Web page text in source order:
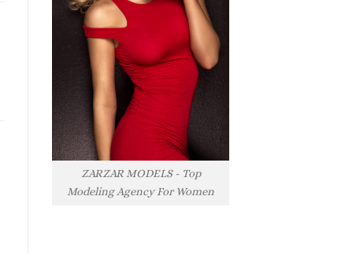
ZARZAR MODELS - Top
Modeling Agency For Women